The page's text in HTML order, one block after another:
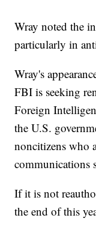
Wray noted the
particularly in
Wray's
FBI is seeking
Foreign
the U.S.
noncitizens who
communications
If it is not
the end of this